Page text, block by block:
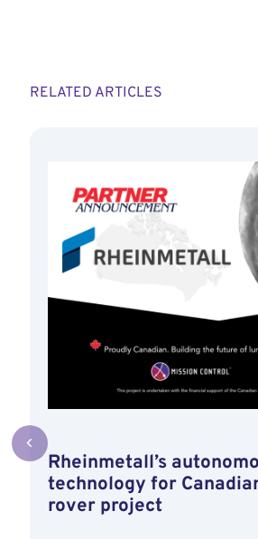
RELATED ARTICLES
Rheinmetall’s
technology for
rover project